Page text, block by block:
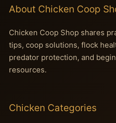
About Chicken Coop
Chicken Coop Shop shares
tips, coop solutions, flock
predator protection, and
resources.
Chicken Categories